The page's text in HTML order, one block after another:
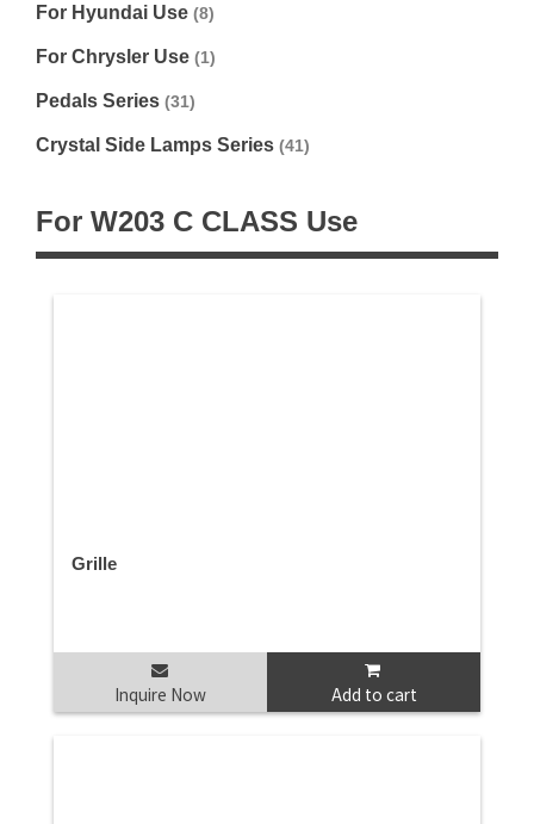
For Hyundai Use (8)
For Chrysler Use (1)
Pedals Series (31)
Crystal Side Lamps Series (41)
For W203 C CLASS Use
Grille
Inquire Now Add to cart